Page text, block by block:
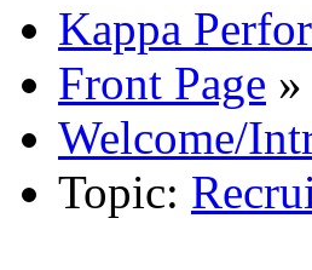
Kappa
Front Page »
Welcome/
Topic: